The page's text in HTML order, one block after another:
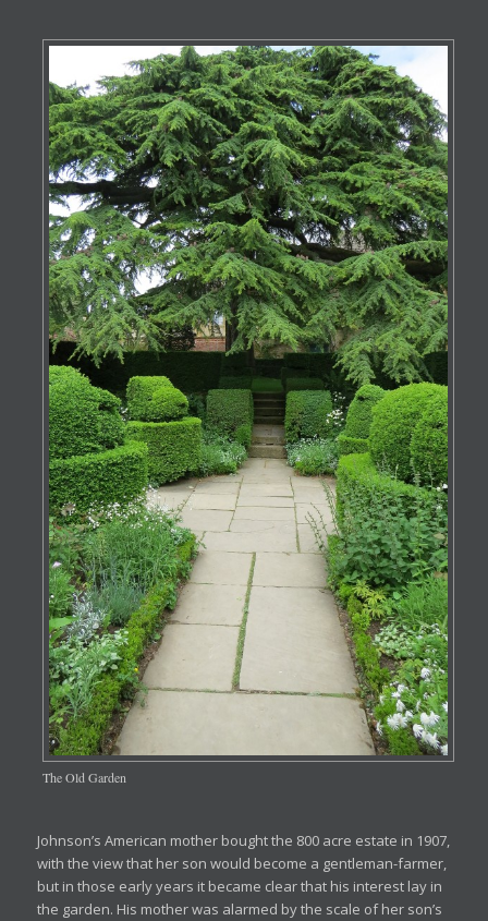
The Old Garden
Johnson’s American mother bought the 800 acre estate in 1907,
with the view that her son would become a gentleman-farmer,
but in those early years it became clear that his interest lay in
the garden. His mother was alarmed by the scale of her son’s